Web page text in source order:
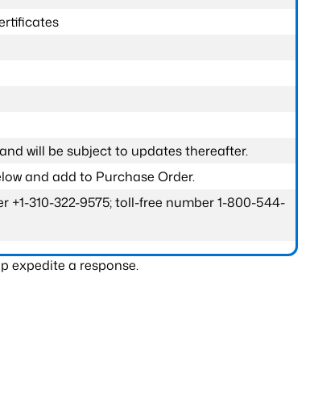
will be subject to updates thereafter.
and add to Purchase Order.
+1-310-322-9575; toll-free number 1-800-544-
expedite a response.